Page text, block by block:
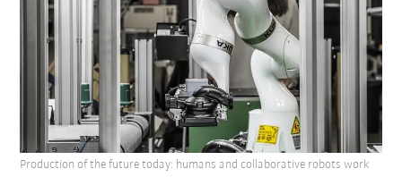
Production of the future today: humans and collaborative robots work